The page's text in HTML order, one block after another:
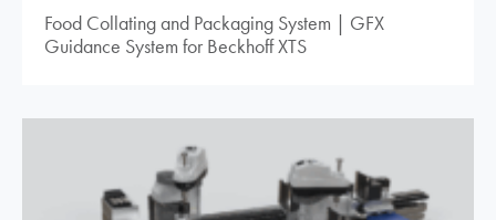
Food Collating and Packaging System | GFX
Guidance System for Beckhoff XTS